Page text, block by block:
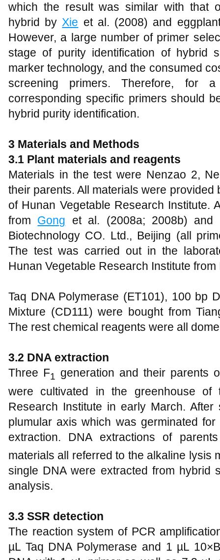
which the result was similar with that
hybrid by Xie et al. (2008) and
However, a large number of primer
stage of purity identification of hybrid
marker technology, and the consumed
screening primers. Therefore, for
corresponding specific primers should
hybrid purity identification.
3 Materials and Methods
3.1 Plant materials and reagents
Materials in the test were Nenzao 2,
their parents. All materials were
of Hunan Vegetable Research Institute.
from Gong et al. (2008a; 2008b) and
Biotechnology CO. Ltd., Beijing (all
The test was carried out in the
Hunan Vegetable Research Institute
Taq DNA Polymerase (ET101), 100 bp
Mixture (CD111) were bought from
The rest chemical reagents were all
3.2 DNA extraction
Three F1 generation and their parents
were cultivated in the greenhouse of
Research Institute in early March.
plumular axis which was germinated
extraction. DNA extractions of
materials all referred to the alkaline lysis
single DNA were extracted from hybrid
analysis.
3.3 SSR detection
The reaction system of PCR
µL Taq DNA Polymerase and 1 µL